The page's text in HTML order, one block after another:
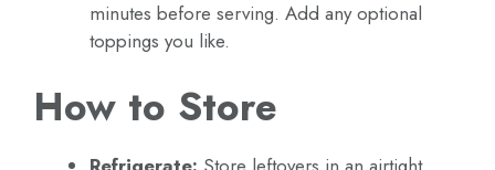
minutes before serving. Add any optional
toppings you like.
How to Store